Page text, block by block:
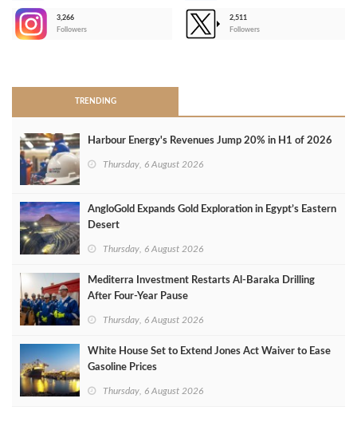
3,266
Followers
2,511
Followers
TRENDING
Harbour Energy's Revenues Jump 20% in H1 of 2026
Thursday, 6 August 2026
AngloGold Expands Gold Exploration in Egypt’s Eastern
Desert
Thursday, 6 August 2026
Mediterra Investment Restarts Al‑Baraka Drilling
After Four‑Year Pause
Thursday, 6 August 2026
White House Set to Extend Jones Act Waiver to Ease
Gasoline Prices
Thursday, 6 August 2026